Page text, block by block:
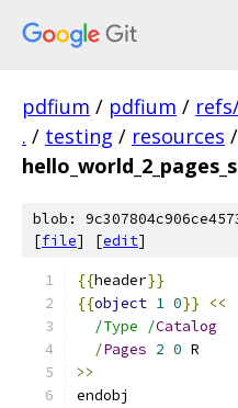
pdfium / pdfium /
. / testing / resources /
blob:
[file] [edit]
{{header}}
{{object 1 0}}
<<
/Type /Catalog
/Pages 2 0 R
>>
endobj